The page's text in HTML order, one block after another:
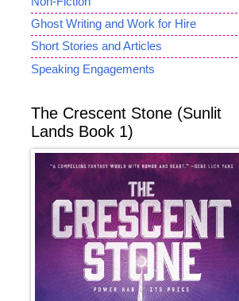
Ghost Writing and Work for Hire
Short Stories and Articles
Speaking Engagements
The Crescent Stone (Sunlit
Lands Book 1)